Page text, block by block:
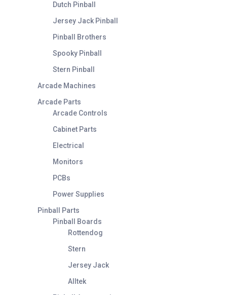
Dutch Pinball
Jersey Jack Pinball
Pinball Brothers
Spooky Pinball
Stern Pinball
Arcade Machines
Arcade Parts
Arcade Controls
Cabinet Parts
Electrical
Monitors
PCBs
Power Supplies
Pinball Parts
Pinball Boards
Rottendog
Stern
Jersey Jack
Alltek